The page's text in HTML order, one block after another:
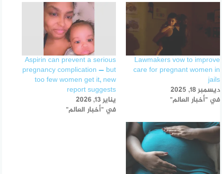
Lawmakers vow to improve
care for pregnant women in
jails
ديسمبر 18, 2025
في "أخبار العالم"
Aspirin can prevent a serious
pregnancy complication — but
too few women get it, new
report suggests
يناير 13, 2026
في "أخبار العالم"